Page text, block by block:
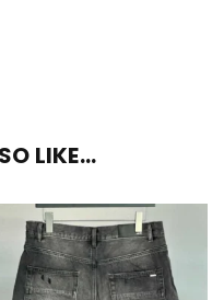
LIKE…